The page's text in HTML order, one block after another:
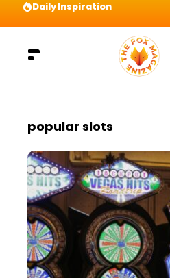
Daily Inspiration
popular slots